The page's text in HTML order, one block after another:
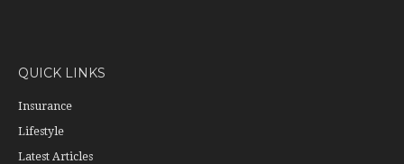
QUICK LINKS
Insurance
Lifestyle
Latest Articles